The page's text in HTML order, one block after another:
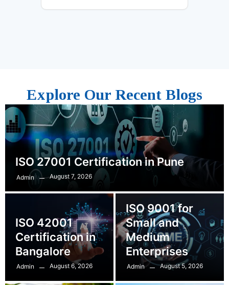
Explore Our Recent Blogs
ISO 27001 Certification in Pune
Admin August 7, 2026
ISO 42001
Certification in
Bangalore
Admin August 6, 2026
ISO 9001 for
Small and
Medium
Enterprises
Admin August 5, 2026